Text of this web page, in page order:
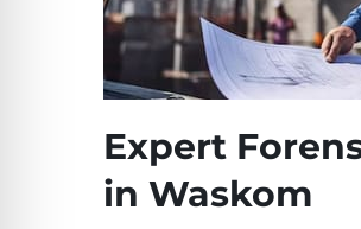
Expert
in Waskom